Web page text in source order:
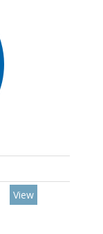
View